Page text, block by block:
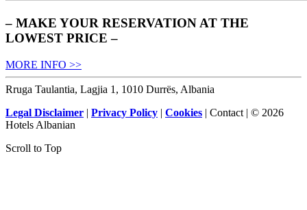
– MAKE YOUR RESERVATION AT THE
LOWEST PRICE –
MORE INFO >>
Rruga Taulantia, Lagjia 1, 1010 Durrës, Albania
Legal Disclaimer | Privacy Policy | Cookies | Contact | © 2026
Hotels Albanian
Scroll to Top